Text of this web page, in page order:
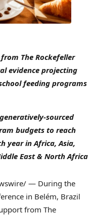
The Rockefeller
evidence projecting
feeding programs
sourced
budgets to reach
year inAfrica, Asia,
East & North Africa
— During the
in Belém, Brazil
from The